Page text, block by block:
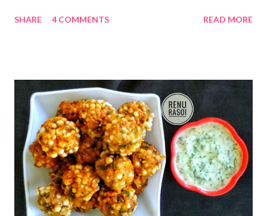
easy to prepare also. Ingredients... *Ragi...1 Cup 1 Cup...150 ml.
Ragi and soak in Water for four hours. *Grind along with fresh
grated Coconut by adding 1 Cup of water. Strain this from the
fine seive... *Once again add 1 Cup of water... grind from the
Mixer and strain it. *In a thick based Pan pour this Ragi Coconut
mix, add Jaggery...mix properly. *Keep it on a gas stirring
constantly. Within few minutes it will start thickening. *Stirr
constantly until it becomes a lump. ...
SHARE 4 COMMENTS READ MORE